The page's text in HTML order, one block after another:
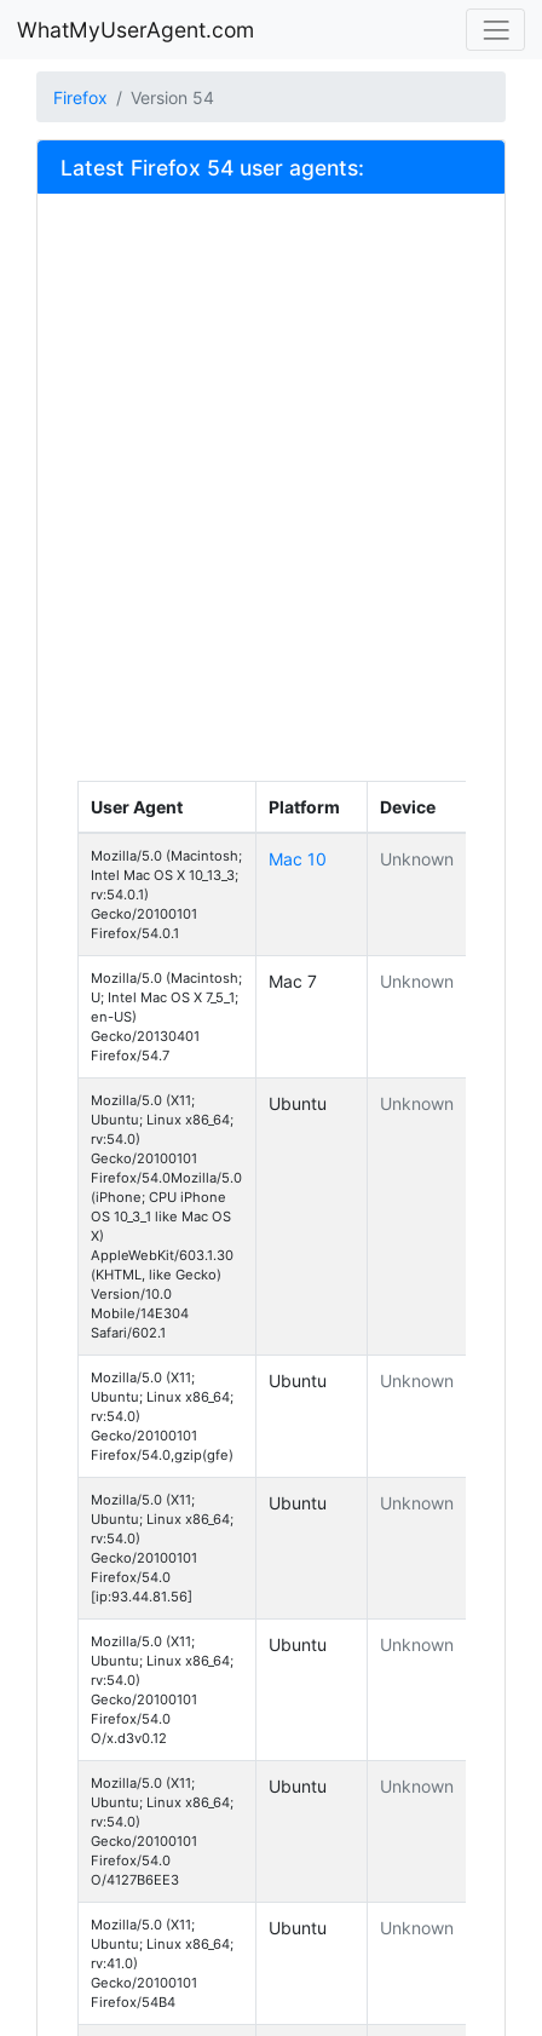
WhatMyUserAgent.com
Firefox Version 54
Latest Firefox 54 user agents:
User Agent Platform Device
Mozilla/5.0 (Macintosh;
Intel Mac OS X 10_13_3;
rv:54.0.1)
Gecko/20100101
Firefox/54.0.1
Mac 10 Unknown
Mozilla/5.0 (Macintosh;
U; Intel Mac OS X 7_5_1;
en-US)
Gecko/20130401
Firefox/54.7
Mac 7 Unknown
Mozilla/5.0 (X11;
Ubuntu; Linux x86_64;
rv:54.0)
Gecko/20100101
Firefox/54.0Mozilla/5.0
(iPhone; CPU iPhone
OS 10_3_1 like Mac OS
X)
AppleWebKit/603.1.30
(KHTML, like Gecko)
Version/10.0
Mobile/14E304
Safari/602.1
Ubuntu Unknown
Mozilla/5.0 (X11;
Ubuntu; Linux x86_64;
rv:54.0)
Gecko/20100101
Firefox/54.0,gzip(gfe)
Ubuntu Unknown
Mozilla/5.0 (X11;
Ubuntu; Linux x86_64;
rv:54.0)
Gecko/20100101
Firefox/54.0
[ip:93.44.81.56]
Ubuntu Unknown
Mozilla/5.0 (X11;
Ubuntu; Linux x86_64;
rv:54.0)
Gecko/20100101
Firefox/54.0
O/x.d3v0.12
Ubuntu Unknown
Mozilla/5.0 (X11;
Ubuntu; Linux x86_64;
rv:54.0)
Gecko/20100101
Firefox/54.0
O/4127B6EE3
Ubuntu Unknown
Mozilla/5.0 (X11;
Ubuntu; Linux x86_64;
rv:41.0)
Gecko/20100101
Firefox/54B4
Ubuntu Unknown